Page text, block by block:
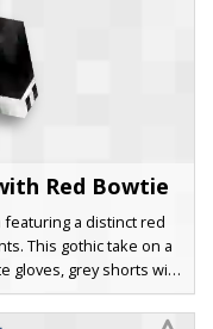
Red Bowtie
a distinct red
This gothic take on a
gloves, grey shorts with
with hollow eyes.
animation style with a